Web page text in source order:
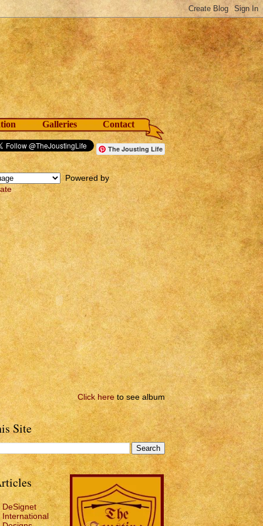
Galleries Contact
The Jousting Life
Powered by
Click hereto see album
Site
DeSignet
International